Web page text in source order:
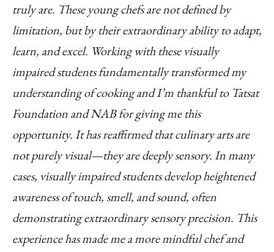
truly are. These young chefs are not defined by
limitation, but by their extraordinary ability to adapt,
learn, and excel. Working with these visually
impaired students fundamentally transformed my
understanding of cooking and I’m thankful to Tatsat
Foundation and NAB for giving me this
opportunity. It has reaffirmed that culinary arts are
not purely visual—they are deeply sensory. In many
cases, visually impaired students develop heightened
awareness of touch, smell, and sound, often
demonstrating extraordinary sensory precision. This
experience has made me a more mindful chef and